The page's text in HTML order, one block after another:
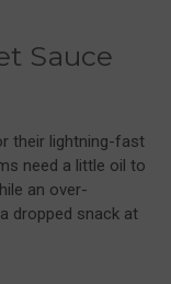
Sauce
their lightning-fast
need a little oil to
an over-
dropped snack at